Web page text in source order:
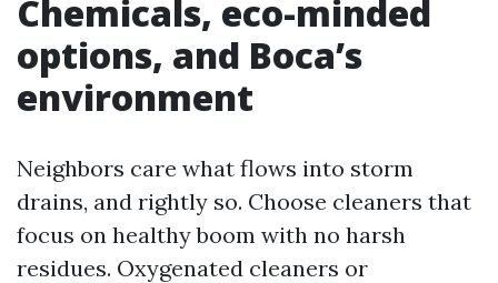
Chemicals, eco-minded
options, and Boca’s
environment
Neighbors care what flows into storm
drains, and rightly so. Choose cleaners that
focus on healthy boom with no harsh
residues. Oxygenated cleaners or